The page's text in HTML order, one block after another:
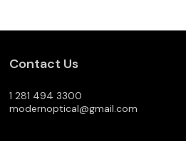
Contact Us
1 281 494 3300
modernoptical@gmail.com